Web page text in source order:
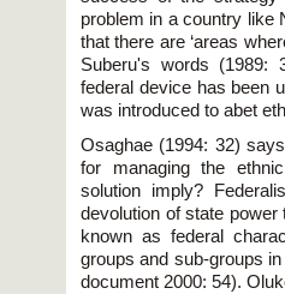
problem in a country like
that there are ‘areas
Suberu's words (1989:
federal device has been
was introduced to abet
Osaghae (1994: 32)
for managing the
solution imply?
devolution of state power
known as federal
groups and sub-groups
document 2000: 54).